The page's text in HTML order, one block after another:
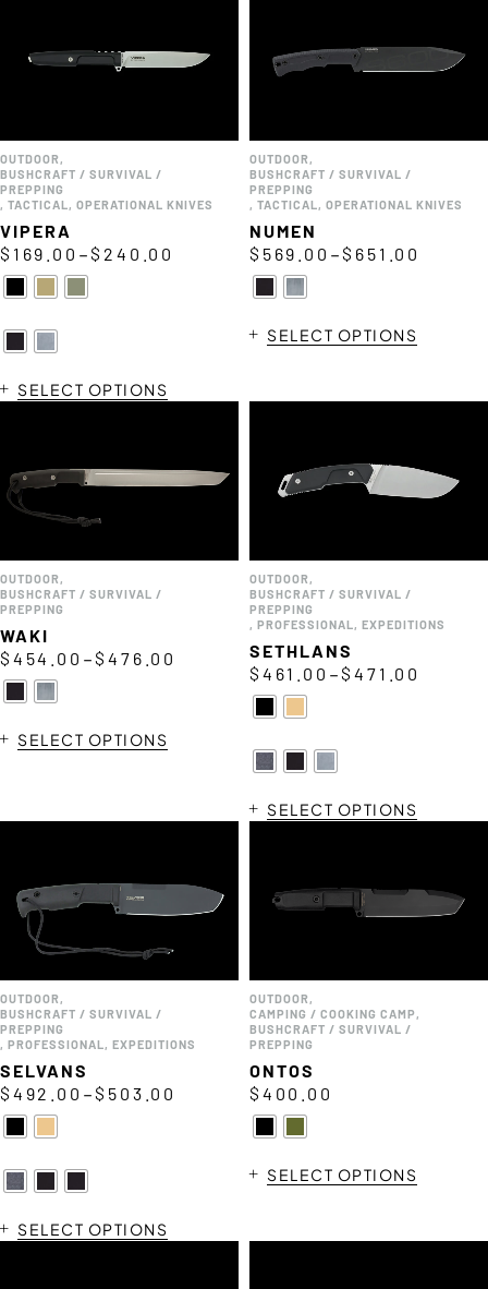
OUTDOOR ,
BUSHCRAFT / SURVIVAL /
PREPPING
, TACTICAL, OPERATIONAL KNIVES
VIPERA
$ 169.00 –$ 240.00
SELECT OPTIONS
OUTDOOR ,
BUSHCRAFT / SURVIVAL /
PREPPING
, TACTICAL, OPERATIONAL KNIVES
NUMEN
$ 569.00 –$ 651.00
SELECT OPTIONS
OUTDOOR ,
BUSHCRAFT / SURVIVAL /
PREPPING
WAKI
$ 454.00 –$476.00
SELECT OPTIONS
OUTDOOR ,
BUSHCRAFT / SURVIVAL /
PREPPING
, PROFESSIONAL, EXPEDITIONS
SETHLANS
$ 461.00 –$471.00
SELECT OPTIONS
OUTDOOR ,
BUSHCRAFT / SURVIVAL /
PREPPING
, PROFESSIONAL, EXPEDITIONS
SELVANS
$ 492.00 –$ 503.00
SELECT OPTIONS
OUTDOOR ,
CAMPING / COOKING CAMP ,
BUSHCRAFT / SURVIVAL /
PREPPING
ONTOS
$ 400.00
SELECT OPTIONS